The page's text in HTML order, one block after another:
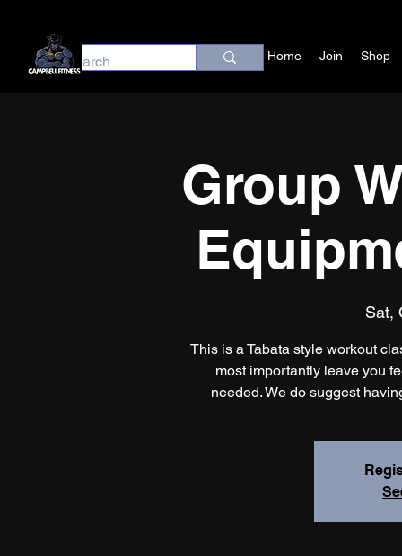
Home Join Shop
Group
Sat,
This is a Tabata style workout
most importantly leave you
needed. We do suggest